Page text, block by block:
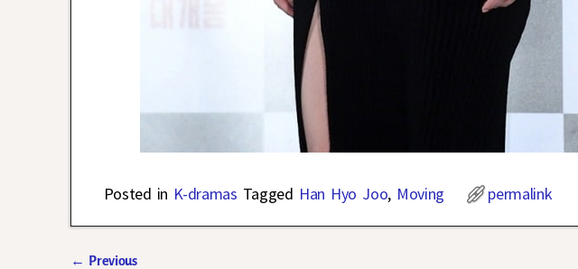
Posted in K-dramas Tagged Han Hyo Joo, Moving permalink
← Previous